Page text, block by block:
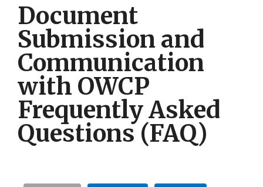
Document
Submission and
Communication
with OWCP
Frequently Asked
Questions (FAQ)